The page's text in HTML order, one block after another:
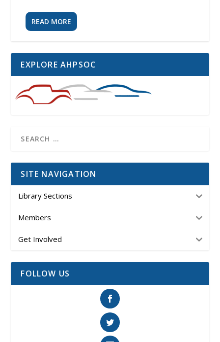
READ MORE
EXPLORE AHPSOC
SITE NAVIGATION
Library Sections
Members
Get Involved
FOLLOW US